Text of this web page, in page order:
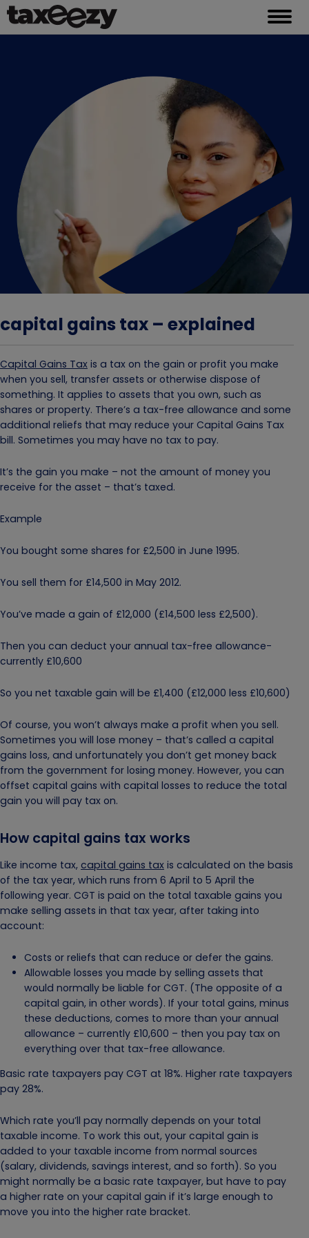
capital gains tax – explained
Capital Gains Tax is a tax on the gain or profit you make
when you sell, transfer assets or otherwise dispose of
something. It applies to assets that you own, such as
shares or property. There’s a tax-free allowance and some
additional reliefs that may reduce your Capital Gains Tax
bill. Sometimes you may have no tax to pay.
It’s the gain you make – not the amount of money you
receive for the asset – that’s taxed.
Example
You bought some shares for £2,500 in June 1995.
You sell them for £14,500 in May 2012.
You’ve made a gain of £12,000 (£14,500 less £2,500).
Then you can deduct your annual tax-free allowance-
currently £10,600
So you net taxable gain will be £1,400 (£12,000 less £10,600)
Of course, you won’t always make a profit when you sell.
Sometimes you will lose money – that’s called a capital
gains loss, and unfortunately you don’t get money back
from the government for losing money. However, you can
offset capital gains with capital losses to reduce the total
gain you will pay tax on.
How capital gains tax works
Like income tax, capital gains tax is calculated on the basis
of the tax year, which runs from 6 April to 5 April the
following year. CGT is paid on the total taxable gains you
make selling assets in that tax year, after taking into
account:
Costs or reliefs that can reduce or defer the gains.
Allowable losses you made by selling assets that
would normally be liable for CGT. (The opposite of a
capital gain, in other words). If your total gains, minus
these deductions, comes to more than your annual
allowance – currently £10,600 – then you pay tax on
everything over that tax-free allowance.
Basic rate taxpayers pay CGT at 18%. Higher rate taxpayers
pay 28%.
Which rate you’ll pay normally depends on your total
taxable income. To work this out, your capital gain is
added to your taxable income from normal sources
(salary, dividends, savings interest, and so forth). So you
might normally be a basic rate taxpayer, but have to pay
a higher rate on your capital gain if it’s large enough to
move you into the higher rate bracket.